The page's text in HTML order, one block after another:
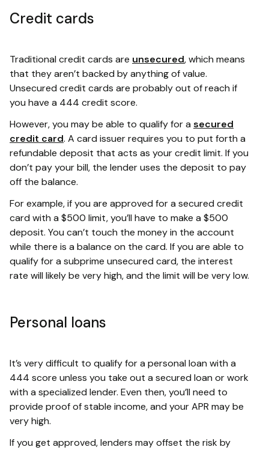
Credit cards
Traditional credit cards are unsecured, which means
that they aren’t backed by anything of value.
Unsecured credit cards are probably out of reach if
you have a 444 credit score.
However, you may be able to qualify for a secured
credit card. A card issuer requires you to put forth a
refundable deposit that acts as your credit limit. If you
don’t pay your bill, the lender uses the deposit to pay
off the balance.
For example, if you are approved for a secured credit
card with a $500 limit, you’ll have to make a $500
deposit. You can’t touch the money in the account
while there is a balance on the card. If you are able to
qualify for a subprime unsecured card, the interest
rate will likely be very high, and the limit will be very low.
Personal loans
It’s very difficult to qualify for a personal loan with a
444 score unless you take out a secured loan or work
with a specialized lender. Even then, you’ll need to
provide proof of stable income, and your APR may be
very high.
If you get approved, lenders may offset the risk by